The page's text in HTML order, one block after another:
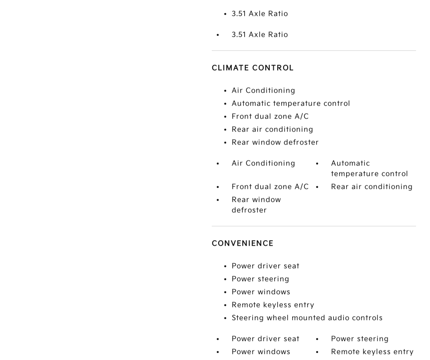
3.51 Axle Ratio
3.51 Axle Ratio
CLIMATE CONTROL
Air Conditioning
Automatic temperature control
Front dual zone A/C
Rear air conditioning
Rear window defroster
Air Conditioning
Automatic
temperature control
Front dual zone A/C
Rear air conditioning
Rear window
defroster
CONVENIENCE
Power driver seat
Power steering
Power windows
Remote keyless entry
Steering wheel mounted audio controls
Power driver seat
Power steering
Power windows
Remote keyless entry